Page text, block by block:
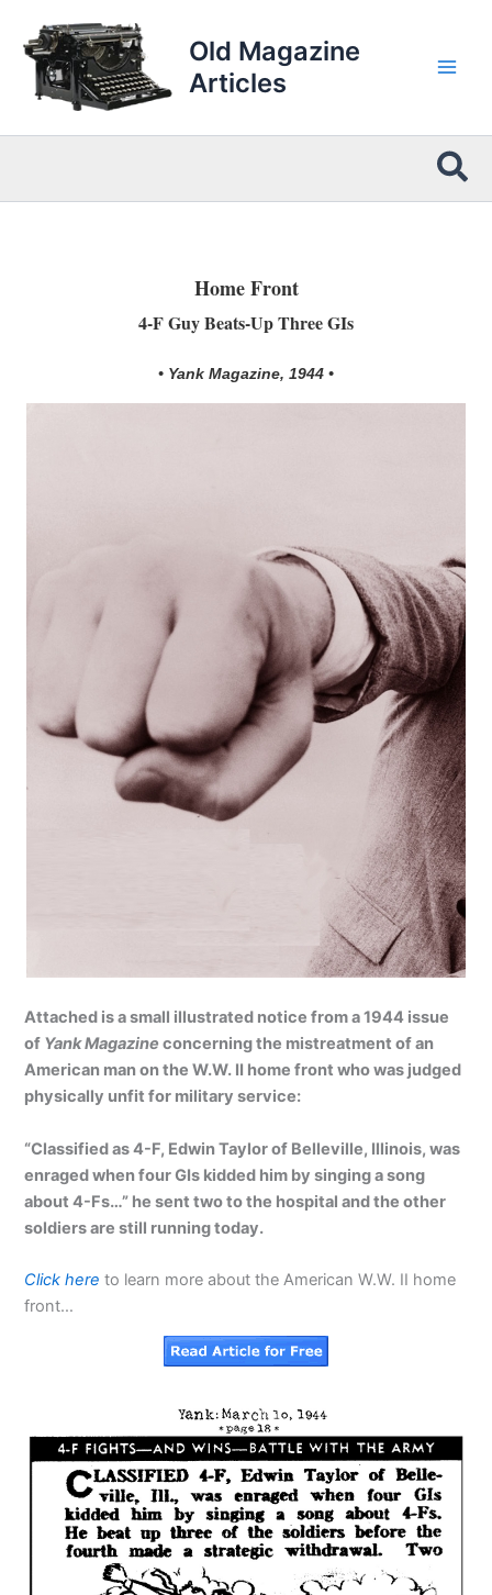
content
Old Magazine
Articles
Home Front
4-F Guy Beats-Up Three GIs
• Yank Magazine, 1944 •
Attached is a small illustrated notice from a 1944 issue
of Yank Magazine concerning the mistreatment of an
American man on the W.W. II home front who was judged
physically unfit for military service:
“Classified as 4-F, Edwin Taylor of Belleville, Illinois, was
enraged when four GIs kidded him by singing a song
about 4-Fs…” he sent two to the hospital and the other
soldiers are still running today.
Click here to learn more about the American W.W. II home
front…